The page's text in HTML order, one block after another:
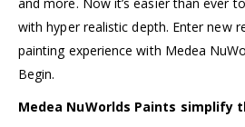
and more. Now it’s easier than ever
with hyper realistic depth. Enter new
painting experience with Medea
Begin.
Medea NuWorlds Paints simplify